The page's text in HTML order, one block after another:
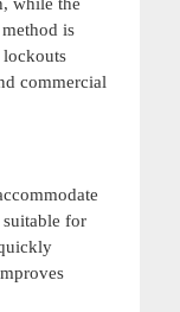
is
lockouts
commercial
for